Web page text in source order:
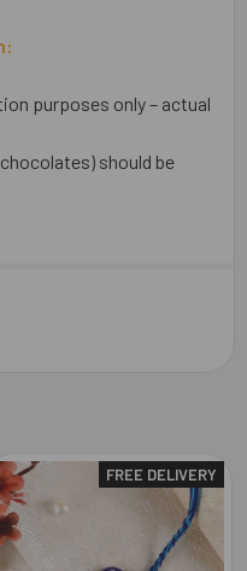
purposes only – actual
should be
FREE DELIVERY